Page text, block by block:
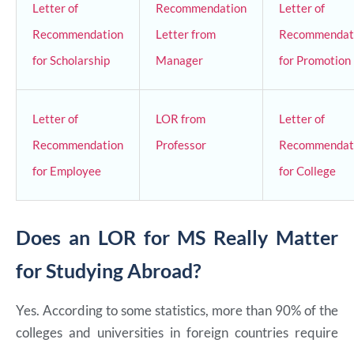
Letter of
Recommendation
for Scholarship
Recommendation
Letter from
Manager
Letter of
for Promotion
Letter of
Recommendation
for Employee
LOR from
Professor
Letter of
for College
Does an LOR for MS Really Matter
for Studying Abroad?
Yes. According to some statistics, more than 90% of the
colleges and universities in foreign countries require